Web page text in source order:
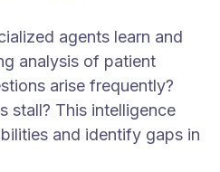
agents learn and
analysis of patient
arise frequently?
stall? This intelligence
and identify gaps in